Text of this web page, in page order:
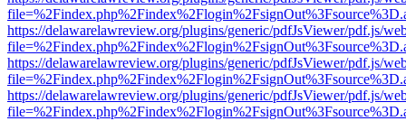
https://delawarelawreview.org/plugins/generic/pdfJsViewer/pdf.js/
https://delawarelawreview.org/plugins/generic/pdfJsViewer/pdf.js/
https://delawarelawreview.org/plugins/generic/pdfJsViewer/pdf.js/